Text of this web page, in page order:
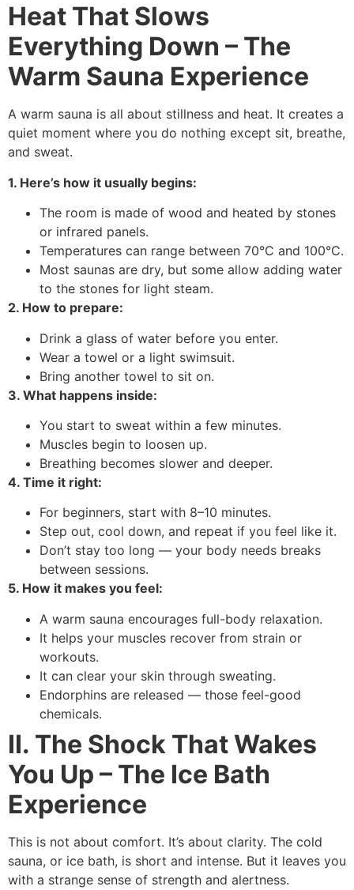
Heat That Slows
Everything Down – The
Warm Sauna Experience
A warm sauna is all about stillness and heat. It creates a
quiet moment where you do nothing except sit, breathe,
and sweat.
1. Here’s how it usually begins:
The room is made of wood and heated by stones
or infrared panels.
Temperatures can range between 70°C and 100°C.
Most saunas are dry, but some allow adding water
to the stones for light steam.
2. How to prepare:
Drink a glass of water before you enter.
Wear a towel or a light swimsuit.
Bring another towel to sit on.
3. What happens inside:
You start to sweat within a few minutes.
Muscles begin to loosen up.
Breathing becomes slower and deeper.
4. Time it right:
For beginners, start with 8–10 minutes.
Step out, cool down, and repeat if you feel like it.
Don’t stay too long — your body needs breaks
between sessions.
5. How it makes you feel:
A warm sauna encourages full-body relaxation.
It helps your muscles recover from strain or
workouts.
It can clear your skin through sweating.
Endorphins are released — those feel-good
chemicals.
II. The Shock That Wakes
You Up – The Ice Bath
Experience
This is not about comfort. It’s about clarity. The cold
sauna, or ice bath, is short and intense. But it leaves you
with a strange sense of strength and alertness.